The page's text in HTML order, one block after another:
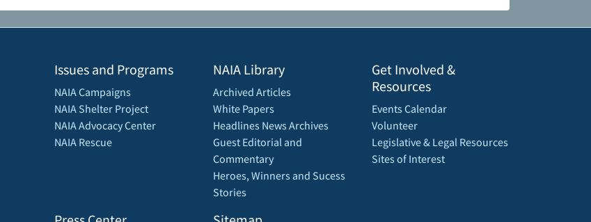
Issues and Programs
NAIA Campaigns
NAIA Shelter Project
NAIA Advocacy Center
NAIA Rescue
NAIA Library
Archived Articles
White Papers
Headlines News Archives
Guest Editorial and
Commentary
Heroes, Winners and Sucess
Stories
Get Involved &
Resources
Events Calendar
Volunteer
Legislative & Legal Resources
Sites of Interest